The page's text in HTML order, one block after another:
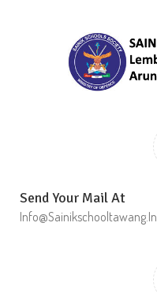
Send Your Mail At
Info@sainikschooltawang.in